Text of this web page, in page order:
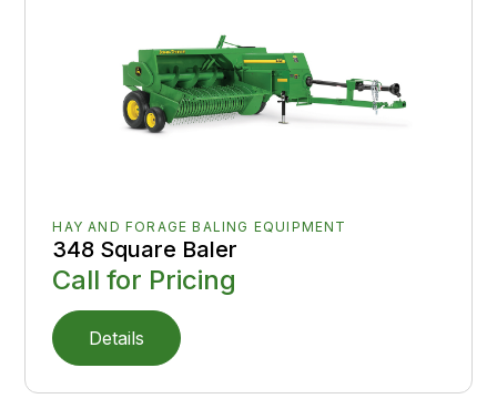
HAY AND FORAGE BALING EQUIPMENT
348 Square Baler
Call for Pricing
Details